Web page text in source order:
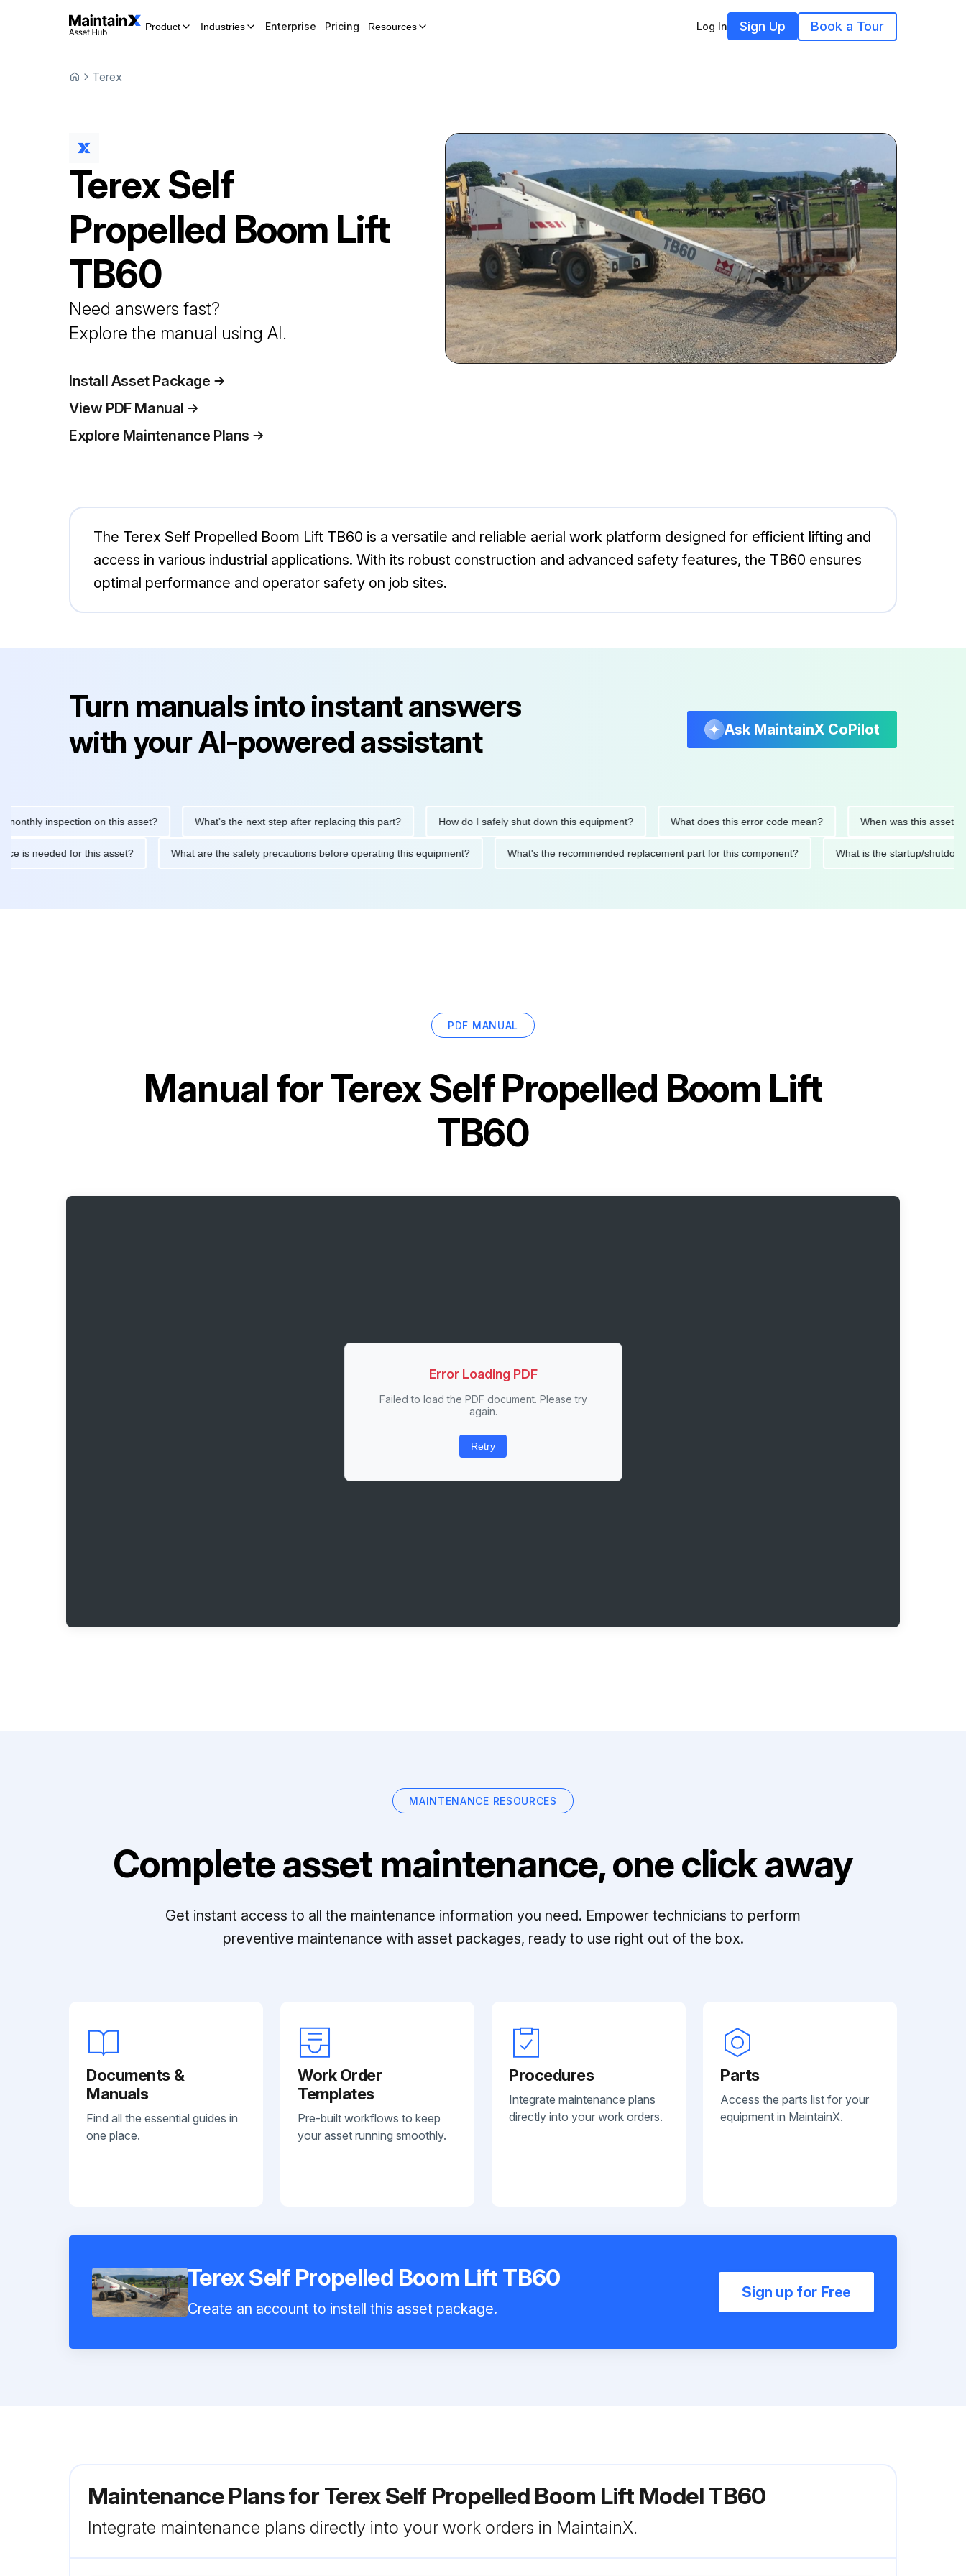
Product Industries Enterprise Pricing Resources Log In Sign Up Book a Tour
Terex
TerexSelf
Propelled Boom Lift
TB60
Need answers fast?
Explore the manual using AI.
Install Asset Package
View PDF Manual
Explore Maintenance Plans
The Terex Self Propelled Boom Lift TB60 is a versatile and reliable aerial work platform designed for efficient lifting and
access in various industrial applications. With its robust construction and advanced safety features, the TB60 ensures
optimal performance and operator safety on job sites.
Turn manuals into instant answers
with your AI-powered assistant
Ask MaintainX CoPilot
inspection on this asset? What's the next step after replacing this part? How do I safely shut down this equipment? What does this error code mean? When was this asset last
is needed for this asset? What are the safety precautions before operating this equipment? What's the recommended replacement part for this component? What is the startup/
PDF MANUAL
Manual forTerex Self Propelled Boom Lift
TB60
Error Loading PDF
Failed to load the PDF document. Please try
again.
Retry
MAINTENANCE RESOURCES
Complete asset maintenance, one click away
Get instant access to all the maintenance information you need. Empower technicians to perform
preventive maintenance with asset packages, ready to use right out of the box.
Documents &
Manuals
Find all the essential guides in
one place.
Work Order
Templates
Pre-built workflows to keep
your asset running smoothly.
Procedures
Integrate maintenance plans
directly into your work orders.
Parts
Access the parts list for your
equipment in MaintainX.
Terex Self Propelled Boom Lift TB60
Create an account to install this asset package.
Sign up for Free
Maintenance Plans for Terex Self Propelled Boom Lift Model TB60
Integrate maintenance plans directly into your work orders in MaintainX.